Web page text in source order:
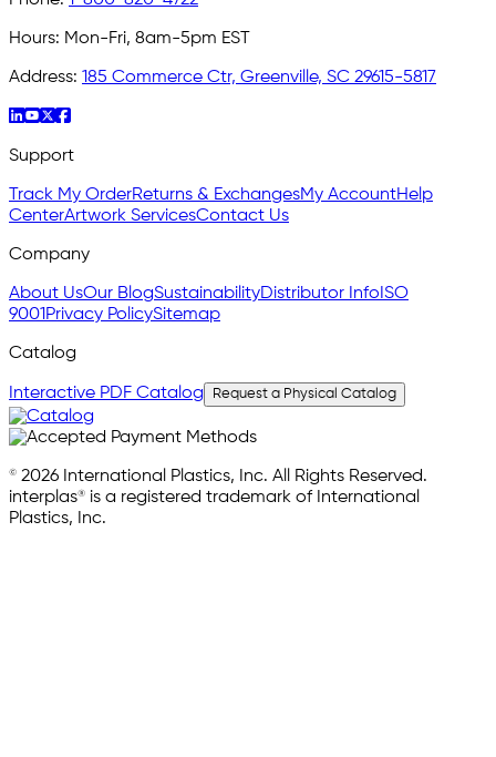
Hours: Mon-Fri, 8am-5pm EST
Address: 185 Commerce Ctr, Greenville, SC 29615-5817
Support
Track My OrderReturns & ExchangesMy AccountHelp
CenterArtwork ServicesContact Us
Company
About UsOur BlogSustainabilityDistributor Info ISO
9001 Privacy PolicySitemap
Catalog
Interactive PDF Catalog Request a Physical Catalog
© 2026 International Plastics, Inc. All Rights Reserved.
interplas® is a registered trademark of International
Plastics, Inc.